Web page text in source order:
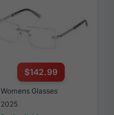
$142.99
Womens Glasses
2025